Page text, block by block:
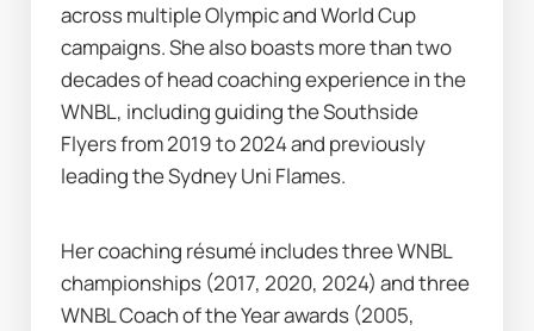
across multiple Olympic and World Cup
campaigns. She also boasts more than two
decades of head coaching experience in the
WNBL, including guiding the Southside
Flyers from 2019 to 2024 and previously
leading the Sydney Uni Flames.
Her coaching résumé includes three WNBL
championships (2017, 2020, 2024) and three
WNBL Coach of the Year awards (2005,